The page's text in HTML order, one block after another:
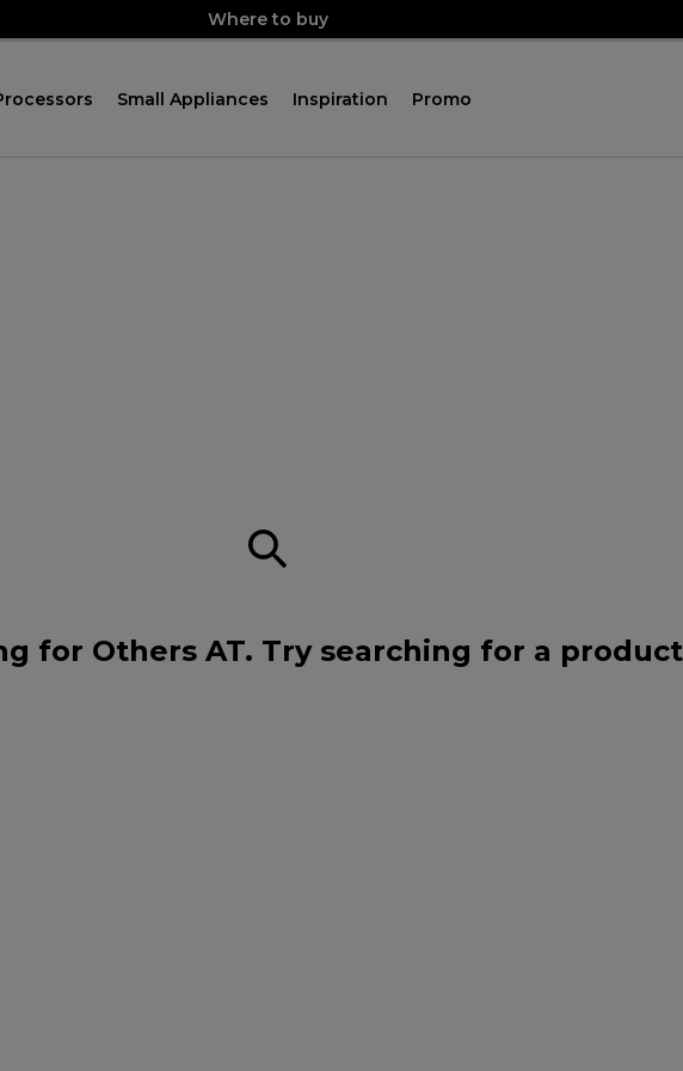
Where to buy
Small Appliances Inspiration Promo
for Others AT. Try searching for a